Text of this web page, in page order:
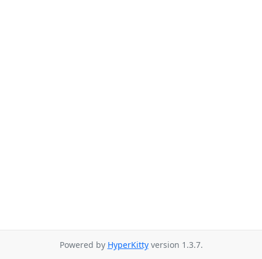
Powered by HyperKittyversion 1.3.7.